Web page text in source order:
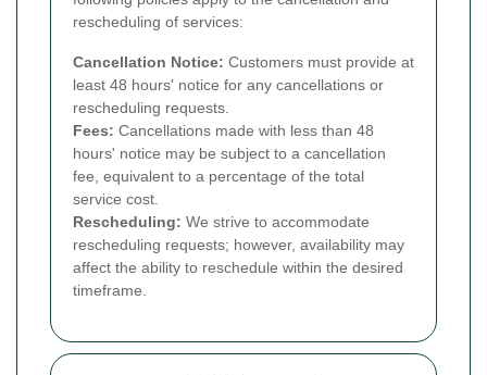
rescheduling of services:
Cancellation Notice: Customers must provide at
least 48 hours' notice for any cancellations or
rescheduling requests.
Fees: Cancellations made with less than 48
hours' notice may be subject to a cancellation
fee, equivalent to a percentage of the total
service cost.
Rescheduling: We strive to accommodate
rescheduling requests; however, availability may
affect the ability to reschedule within the desired
timeframe.